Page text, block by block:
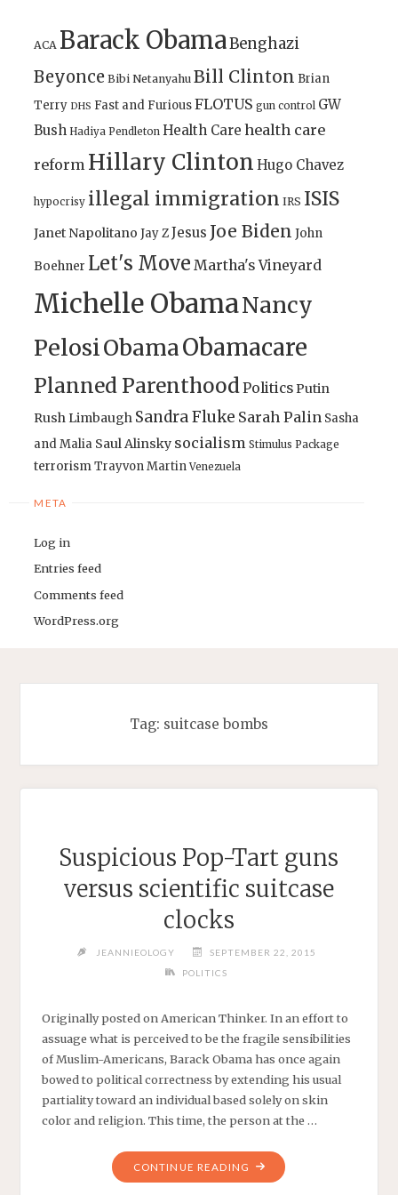
ACA Barack ObamaBenghazi
Beyonce Bibi Netanyahu Bill Clinton Brian
Terry DHS Fast and FuriousFLOTUS gun control GW
Bush Hadiya Pendleton Health Care health care
reform Hillary Clinton Hugo Chavez
hypocrisy illegal immigration IRS ISIS
Janet Napolitano Jay ZJesus Joe Biden John
Boehner Let's Move Martha's Vineyard
Michelle ObamaNancy
PelosiObamaObamacare
Planned ParenthoodPoliticsPutin
Rush Limbaugh Sandra Fluke Sarah Palin Sasha
and Malia Saul Alinsky socialism Stimulus Package
terrorismTrayvon Martin Venezuela
META
Log in
Entries feed
Comments feed
WordPress.org
Tag: suitcase bombs
Suspicious Pop-Tart guns
versus scientific suitcase
clocks
JEANNIEOLOGY
SEPTEMBER 22, 2015
POLITICS
Originally posted on American Thinker. In an effort to
assuage what is perceived to be the fragile sensibilities
of Muslim-Americans, Barack Obama has once again
bowed to political correctness by extending his usual
partiality toward an individual based solely on skin
color and religion. This time, the person at the …
CONTINUE READING "SUSPICIOUS